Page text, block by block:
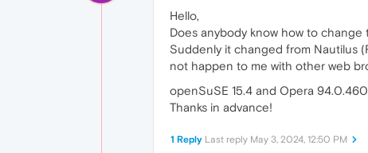
Hello,
Does anybody know how to
Suddenly it changed from Nautilus
not happen to me with other web
openSuSE 15.4 and Opera
Thanks in advance!
1 Reply Last reply May 3, 2024, 12:50 PM